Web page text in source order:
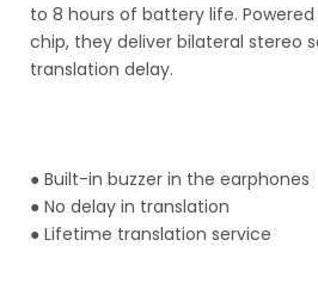
to 8 hours of battery life. Powered
chip, they deliver bilateral stereo
translation delay.
● Built-in buzzer in the earphones
● No delay in translation
● Lifetime translation service